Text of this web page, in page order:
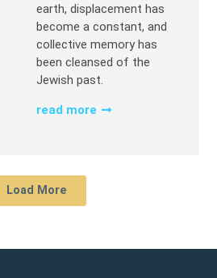
earth, displacement has
become a constant, and
collective memory has
been cleansed of the
Jewish past.
read more
Load More